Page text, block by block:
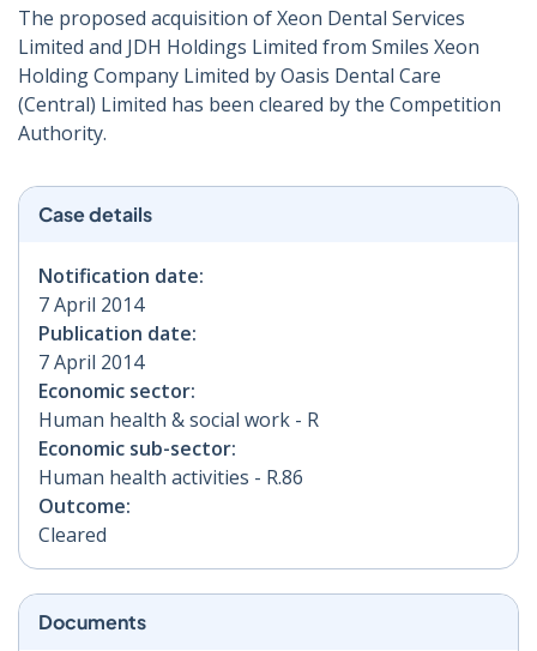
The proposed acquisition of Xeon Dental Services
Limited and JDH Holdings Limited from Smiles Xeon
Holding Company Limited by Oasis Dental Care
(Central) Limited has been cleared by the Competition
Authority.
Case details
Notification date:
7 April 2014
Publication date:
7 April 2014
Economic sector:
Human health & social work - R
Economic sub-sector:
Human health activities - R.86
Outcome:
Cleared
Documents